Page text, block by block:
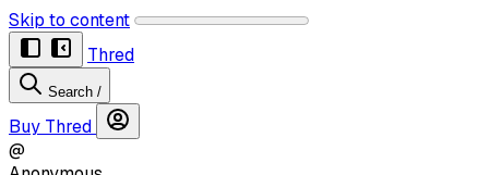
Skip to content
Thred
Search /
Buy Thred
@